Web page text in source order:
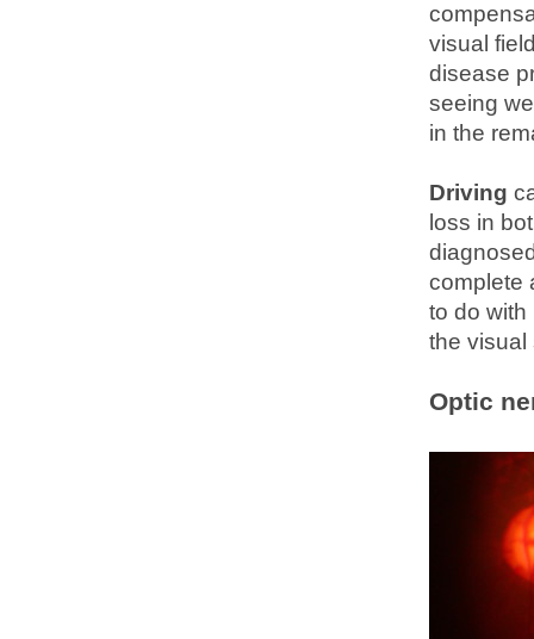
visual
disease
seeing
in the
Driving
loss in
complete
to do with
the visual
Optic